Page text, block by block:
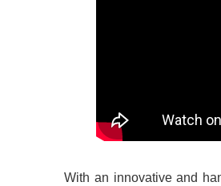
With an innovative and